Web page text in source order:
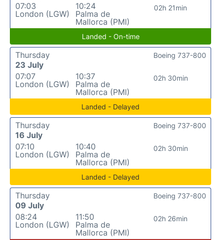
07:03
London (LGW)
10:24
Palma de
Mallorca (PMI)
02h 21min
Landed - On-time
Thursday
23 July
07:07
London (LGW)
10:37
Palma de
Mallorca (PMI)
02h 30min
Boeing 737-800
Landed - Delayed
Thursday
16 July
07:10
London (LGW)
10:40
Palma de
Mallorca (PMI)
02h 30min
Boeing 737-800
Landed - Delayed
Thursday
09 July
08:24
London (LGW)
11:50
Palma de
Mallorca (PMI)
02h 26min
Boeing 737-800